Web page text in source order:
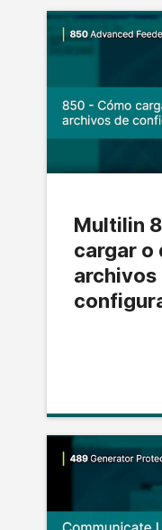
Multilin
cargar o
archivos